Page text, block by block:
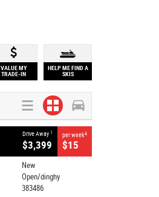
VALUE MY
TRADE-IN
HELP ME FIND A
SKIS
Drive Away 1
$3,399
per week4
$15
New
Open/dinghy
383486